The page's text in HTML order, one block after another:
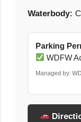
Waterbody:
Parking
WDFW
Managed by: